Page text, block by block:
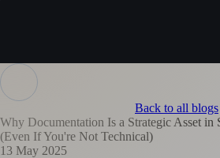
Back to all blogs
Why Documentation Is a Strategic Asset in
(Even If You're Not Technical)
13 May 2025